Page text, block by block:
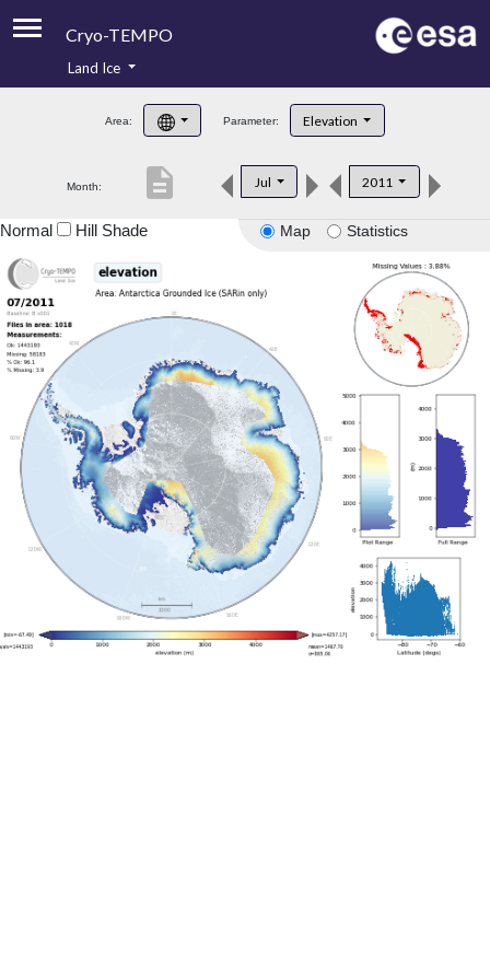
Cryo-TEMPO
Product Handbook
Product Downloads
Land Ice
Area: Parameter: Elevation
Month: Jul 2011
description
Map Statistics
Normal Hill Shade